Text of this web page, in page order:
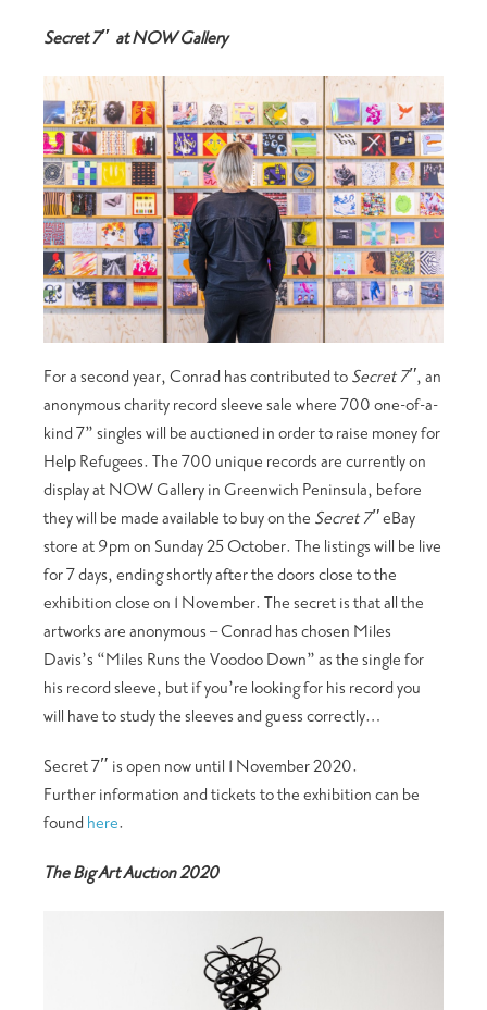
Secret 7″ at NOW Gallery
For a second year, Conrad has contributed to Secret 7″ , an
anonymous charity record sleeve sale where 700 one-of-a-
kind 7” singles will be auctioned in order to raise money for
Help Refugees. The 700 unique records are currently on
display at NOW Gallery in Greenwich Peninsula, before
they will be made available to buy on the Secret 7″
eBay
store at 9pm on Sunday 25 October. The listings will be live
for 7 days, ending shortly after the doors close to the
exhibition close on 1 November. The secret is that all the
artworks are anonymous – Conrad has chosen Miles
Davis’s “Miles Runs the Voodoo Down” as the single for
his record sleeve, but if you’re looking for his record you
will have to study the sleeves and guess correctly…
Secret 7″ is open now until 1 November 2020.
Further information and tickets to the exhibition can be
found here.
The Big Art Auction 2020